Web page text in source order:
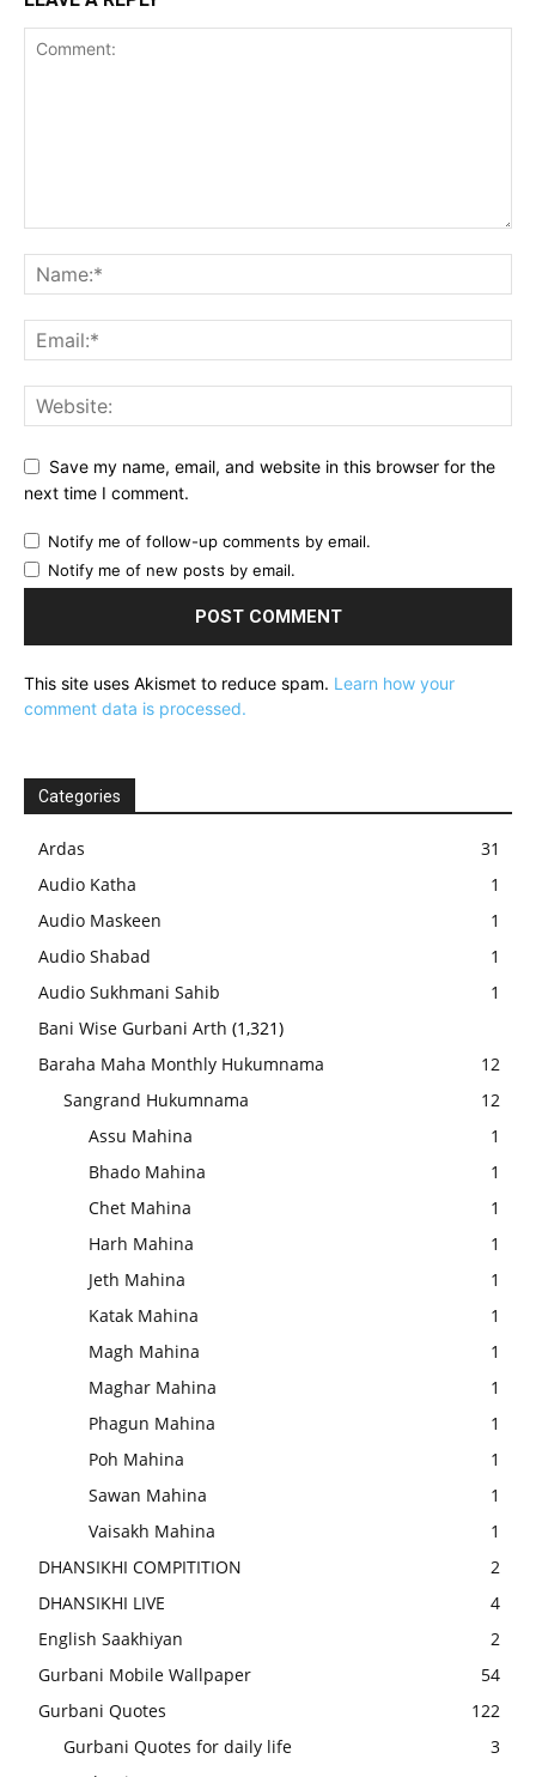
Save my name, email, and website in this browser for the
next time I comment.
Notify me of follow-up comments by email.
Notify me of new posts by email.
This site uses Akismet to reduce spam. Learn how your
comment data is processed.
Categories
Ardas
31
Audio Katha
1
Audio Maskeen
1
Audio Shabad
1
Audio Sukhmani Sahib
1
Bani Wise Gurbani Arth (1,321)
Baraha Maha Monthly Hukumnama
12
Sangrand Hukumnama
12
Assu Mahina
1
Bhado Mahina
1
Chet Mahina
1
Harh Mahina
1
Jeth Mahina
1
Katak Mahina
1
Magh Mahina
1
Maghar Mahina
1
Phagun Mahina
1
Poh Mahina
1
Sawan Mahina
1
Vaisakh Mahina
1
DHANSIKHI COMPITITION
2
DHANSIKHI LIVE
4
English Saakhiyan
2
Gurbani Mobile Wallpaper
54
Gurbani Quotes
122
Gurbani Quotes for daily life
3